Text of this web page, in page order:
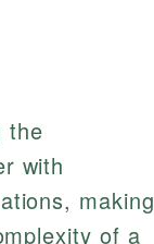
the
with
making
of a